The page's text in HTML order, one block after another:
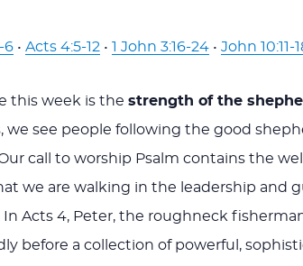
6• Acts 4:5-12• 1 John 3:16-24• John 10:11-
this week is the strength of the
we see people following the good
call to worship Psalm contains the
we are walking in the leadership and
Acts 4, Peter, the roughneck
before a collection of powerful,